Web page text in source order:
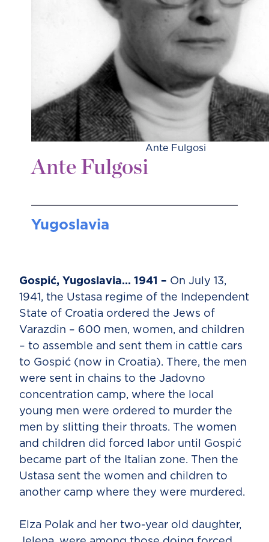
Ante Fulgosi
Ante Fulgosi
Yugoslavia
Gospić, Yugoslavia… 1941 – On July 13,
1941, the Ustasa regime of the Independent
State of Croatia ordered the Jews of
Varazdin – 600 men, women, and children
– to assemble and sent them in cattle cars
to Gospić (now in Croatia). There, the men
were sent in chains to the Jadovno
concentration camp, where the local
young men were ordered to murder the
men by slitting their throats. The women
and children did forced labor until Gospić
became part of the Italian zone. Then the
Ustasa sent the women and children to
another camp where they were murdered.
Elza Polak and her two-year old daughter,